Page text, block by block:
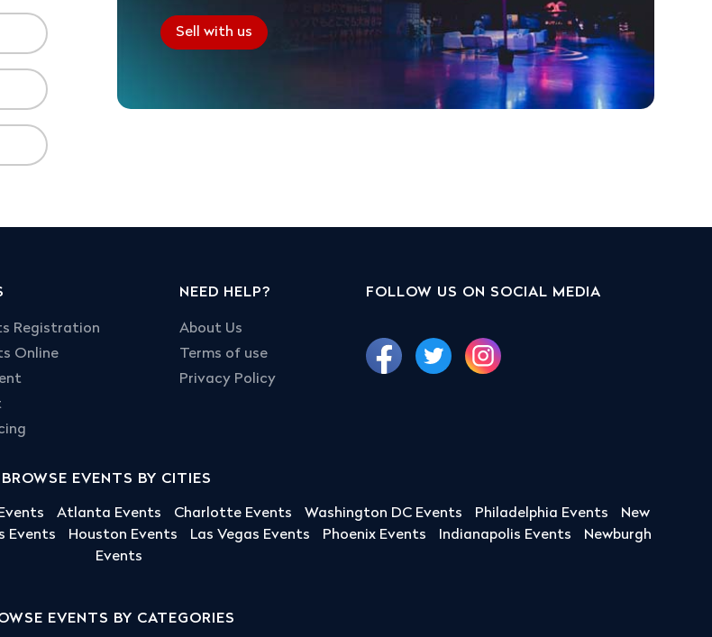
Sell with us
Registration
Online
NEED HELP?
About Us
Terms of use
Privacy Policy
FOLLOW US ON SOCIAL MEDIA
BROWSE EVENTS BY CITIES
Atlanta Events Charlotte Events Washington DC Events Philadelphia Events
New
Events Houston Events Las Vegas Events Phoenix Events Indianapolis Events
Newburgh
Events
EVENTS BY CATEGORIES